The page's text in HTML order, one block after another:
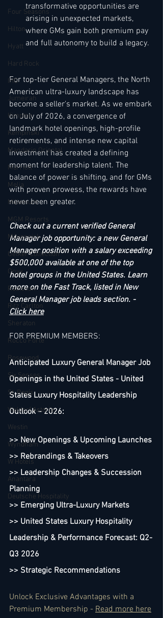
Four Seasons
Hilton
Hyatt
Hard Rock
IHG
Jumeirah
Kimpton
Kempinski
Mandarin Oriental
Marriott
Melia
Millenium
MGM Resorts
Mövenpick
Oetker Collection
Onyx
Radisson
Ritz Carlton
Sheraton
Rocco Forte
Rosewood
Six Senses
St. Regis
Waldorf Astoria
Westin
Wyndham
W Hotels
Anantara
Deutsche Hospitality
transformative opportunities are
arising in unexpected markets,
where GMs gain both premium pay
and full autonomy to build a legacy.
For top-tier General Managers, the North
American ultra-luxury landscape has
become a seller's market. As we embark
on July of 2026, a convergence of
landmark hotel openings, high-profile
retirements, and intense new capital
investment has created a defining
moment for leadership talent. The
balance of power is shifting, and for GMs
with proven prowess, the rewards have
never been greater.
Check out a current verified General
Manager job opportunity: a new General
Manager position with a salary exceeding
$500,000 available at one of the top
hotel groups in the United States. Learn
more on the Fast Track, listed in New
General Manager job leads section. -
Click here
FOR PREMIUM MEMBERS:
Anticipated Luxury General Manager Job
Openings in the United States - United
States Luxury Hospitality Leadership
Outlook – 2026:
>> New Openings & Upcoming Launches
>> Rebrandings & Takeovers
>> Leadership Changes & Succession
Planning
>> Emerging Ultra-Luxury Markets
>> United States Luxury Hospitality
Leadership & Performance Forecast: Q2-
Q3 2026
>> Strategic Recommendations
Unlock Exclusive Advantages with a
Premium Membership - Read more here